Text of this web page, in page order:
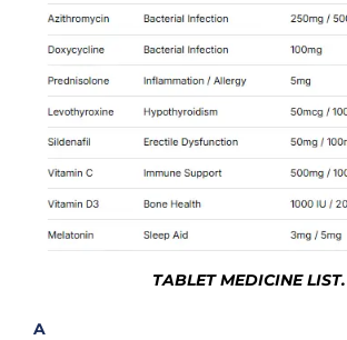
TABLET MEDICINE LIST.
A